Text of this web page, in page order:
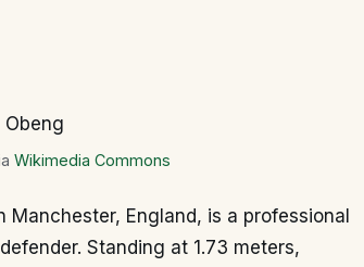
Wikimedia Commons
Manchester, England, is a professional
Standing at 1.73 meters,